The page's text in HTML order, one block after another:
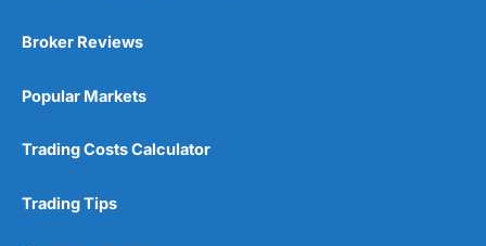
Broker Reviews
Popular Markets
Trading Costs Calculator
Trading Tips